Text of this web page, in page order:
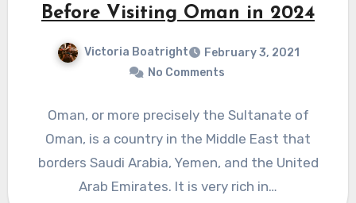
Before Visiting Oman in 2024
Victoria Boatright
February 3, 2021
No Comments
Oman, or more precisely the Sultanate of
Oman, is a country in the Middle East that
borders Saudi Arabia, Yemen, and the United
Arab Emirates. It is very rich in…